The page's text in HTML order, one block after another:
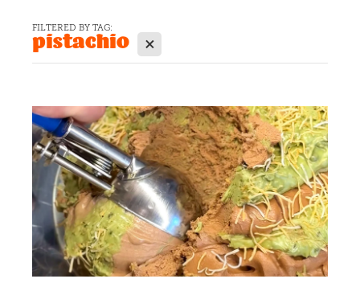
Event Bookings
Blog
FILTERED BY TAG:
pistachio X